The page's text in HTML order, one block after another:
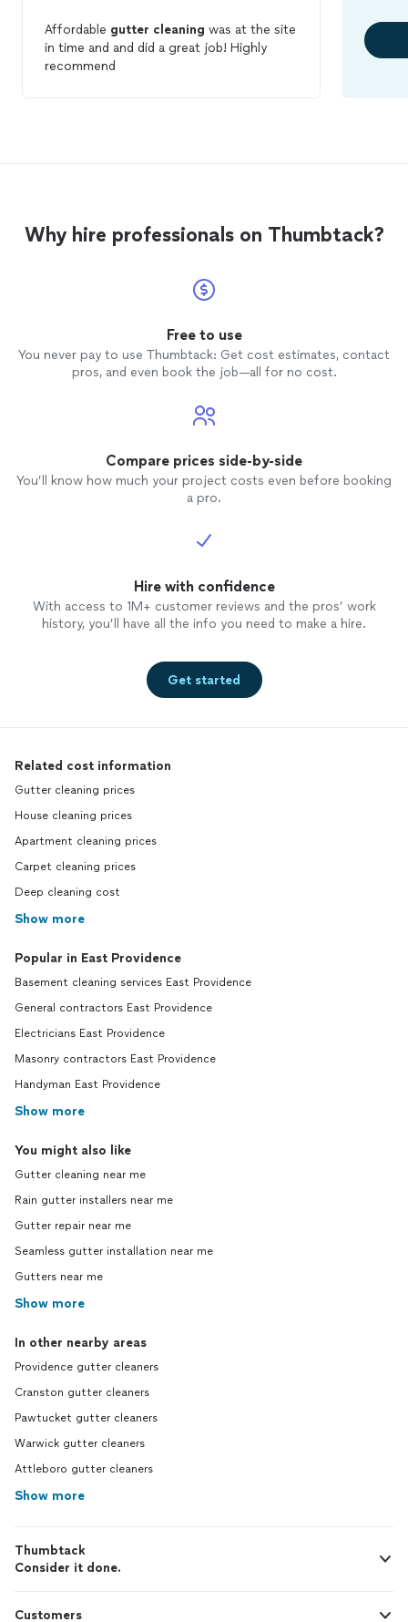
Affordable gutter cleaning was at the site
in time and and did a great job! Highly
recommend
Why hire professionals on Thumbtack?
Free to use
You never pay to use Thumbtack: Get cost estimates, contact
pros, and even book the job—all for no cost.
Compare prices side-by-side
You’ll know how much your project costs even before booking
a pro.
Hire with confidence
With access to 1M+ customer reviews and the pros’ work
history, you’ll have all the info you need to make a hire.
Get started
Related cost information
Gutter cleaning prices
House cleaning prices
Apartment cleaning prices
Carpet cleaning prices
Deep cleaning cost
Show more
Popular in East Providence
Basement cleaning services East Providence
General contractors East Providence
Electricians East Providence
Masonry contractors East Providence
Handyman East Providence
Show more
You might also like
Gutter cleaning near me
Rain gutter installers near me
Gutter repair near me
Seamless gutter installation near me
Gutters near me
Show more
In other nearby areas
Providence gutter cleaners
Cranston gutter cleaners
Pawtucket gutter cleaners
Warwick gutter cleaners
Attleboro gutter cleaners
Show more
Thumbtack
Consider it done.
Customers